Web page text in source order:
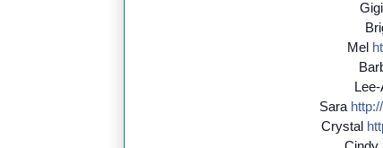
Gigi
Mel
Sara http://
Crystal